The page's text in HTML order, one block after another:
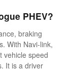
PHEV?
braking
With Navi-link,
vehicle speed
It is a driver